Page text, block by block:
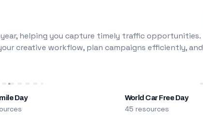
helping you capture timely traffic opportunities.
creative workflow, plan campaigns efficiently, and
Day World Car Free Day
45 resources